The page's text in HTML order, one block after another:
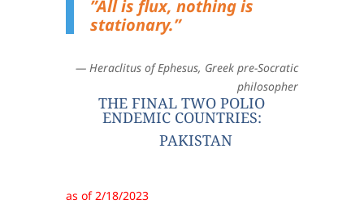
”All is flux, nothing is
stationary.”
— Heraclitusof Ephesus, Greek pre-Socratic
philosopher
THE FINAL TWO POLIO
ENDEMIC COUNTRIES:
PAKISTAN
as of 2/18/2023